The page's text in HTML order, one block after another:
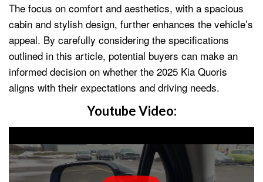
The focus on comfort and aesthetics, with a spacious
cabin and stylish design, further enhances the vehicle’s
appeal. By carefully considering the specifications
outlined in this article, potential buyers can make an
informed decision on whether the 2025 Kia Quoris
aligns with their expectations and driving needs.
Youtube Video: